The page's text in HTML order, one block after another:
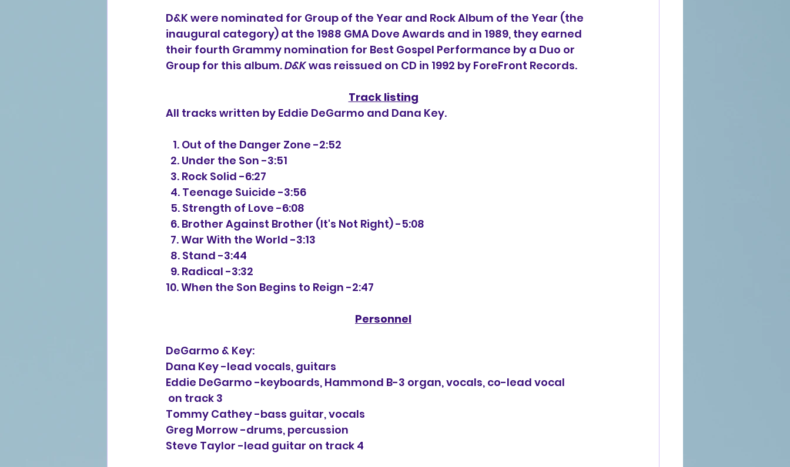
D&K were nominated for Group of the Year and Rock Album of the Year (the
inaugural category) at the 1988 GMA Dove Awards and in 1989, they earned
their fourth Grammy nomination for Best Gospel Performance by a Duo or
Group for this album. D&K was reissued on CD in 1992 by ForeFront Records.
Track listing
All tracks written by Eddie DeGarmo and Dana Key.
   1. Out of the Danger Zone -2:52
  2. Under the Son -3:51
  3. Rock Solid -6:27
  4. Teenage Suicide -3:56
  5. Strength of Love -6:08
  6. Brother Against Brother (It's Not Right) -5:08
  7. War With the World -3:13
  8. Stand -3:44
  9. Radical -3:32
10. When the Son Begins to Reign -2:47
Personnel
DeGarmo & Key:
Dana Key -lead vocals, guitars
Eddie DeGarmo -keyboards, Hammond B-3 organ, vocals, co-lead vocal
on track 3
Tommy Cathey -bass guitar, vocals
Greg Morrow -drums, percussion
Steve Taylor -lead guitar on track 4